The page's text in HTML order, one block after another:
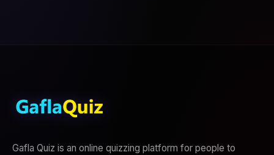
Gafla Quiz is an online quizzing platform for people to